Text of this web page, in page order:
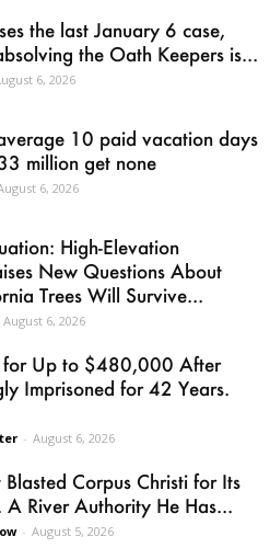
the last January 6 case,
the Oath Keepers is...
6, 2026
10 paid vacation days
million get none
6, 2026
High-Elevation
New Questions About
Trees Will Survive...
August 6, 2026
for Up to $480,000 After
Imprisoned for 42 Years.
- August 6, 2026
Corpus Christi for Its
A River Authority He Has...
- August 5, 2026